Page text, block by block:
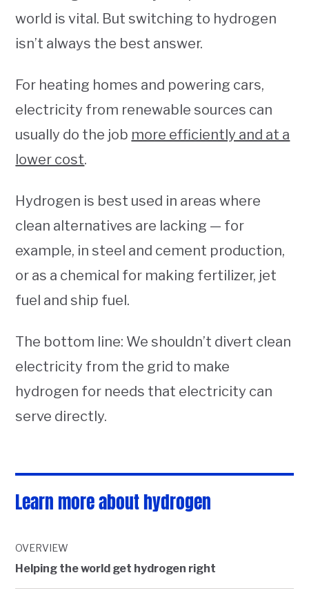
world is vital. But switching to hydrogen
isn’t always the best answer.
For heating homes and powering cars,
electricity from renewable sources can
usually do the job more efficiently and at a
lower cost.
Hydrogen is best used in areas where
clean alternatives are lacking — for
example, in steel and cement production,
or as a chemical for making fertilizer, jet
fuel and ship fuel.
The bottom line: We shouldn’t divert clean
electricity from the grid to make
hydrogen for needs that electricity can
serve directly.
Learn more about hydrogen
OVERVIEW
Helping the world get hydrogen right